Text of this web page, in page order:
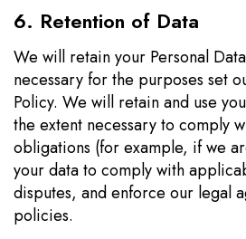
6. Retention of Data
We will retain your Personal
necessary for the purposes set
Policy. We will retain and use
the extent necessary to comply
obligations (for example, if we
your data to comply with
disputes, and enforce our legal
policies.